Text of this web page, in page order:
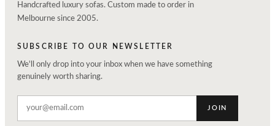
Handcrafted luxury sofas. Custom made to order in
Melbourne since 2005.
SUBSCRIBE TO OUR NEWSLETTER
We'll only drop into your inbox when we have something
genuinely worth sharing.
JOIN